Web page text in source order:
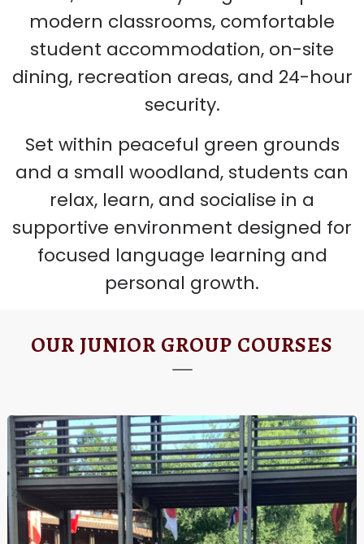
modern classrooms, comfortable
student accommodation, on-site
dining, recreation areas, and 24-hour
security.
Set within peaceful green grounds
and a small woodland, students can
relax, learn, and socialise in a
supportive environment designed for
focused language learning and
personal growth.
OUR JUNIOR GROUP COURSES